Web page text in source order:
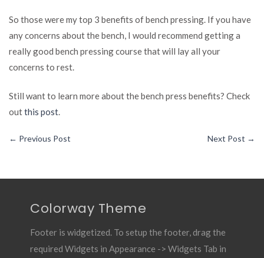
So those were my top 3 benefits of bench pressing. If you have
any concerns about the bench, I would recommend getting a
really good bench pressing course that will lay all your
concerns to rest.
Still want to learn more about the bench press benefits? Check
outthis post.
← Previous Post Next Post →
Colorway Theme
Footer is widgetized. To setup the footer, drag the
required Widgets in Appearance -> Widgets Tab in